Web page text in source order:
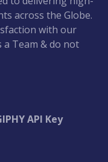
across the Globe.
with our
a Team & do not
API Key